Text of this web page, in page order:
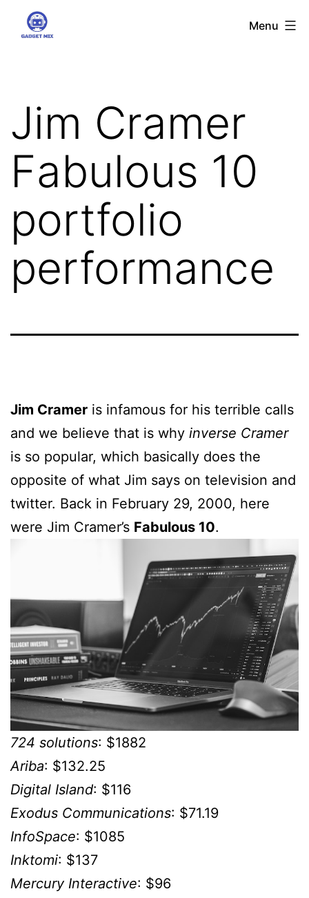
Gadgetmix Menu
Jim Cramer
Fabulous 10
portfolio
performance
Jim Cramer is infamous for his terrible calls
and we believe that is why inverse Cramer
is so popular, which basically does the
opposite of what Jim says on television and
twitter. Back in February 29, 2000, here
were Jim Cramer’s Fabulous 10.
724 solutions: $1882
Ariba: $132.25
Digital Island: $116
Exodus Communications: $71.19
InfoSpace: $1085
Inktomi: $137
Mercury Interactive: $96